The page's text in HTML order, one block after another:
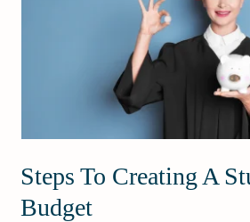
Steps To Creating A
Budget